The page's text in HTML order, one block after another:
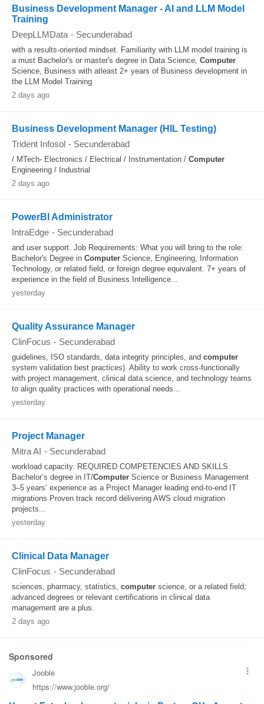
Business Development Manager - AI and LLM Model
Training
DeepLLMData - Secunderabad
with a results-oriented mindset. Familiarity with LLM model training is
a must Bachelor's or master's degree in Data Science, Computer
Science, Business with atleast 2+ years of Business development in
the LLM Model Training
2 days ago
Business Development Manager (HIL Testing)
Trident Infosol - Secunderabad
/ MTech- Electronics / Electrical / Instrumentation / Computer
Engineering / Industrial
2 days ago
PowerBI Administrator
IntraEdge - Secunderabad
and user support. Job Requirements: What you will bring to the role:
Bachelor's Degree in Computer Science, Engineering, Information
Technology, or related field, or foreign degree equivalent. 7+ years of
experience in the field of Business Intelligence...
yesterday
Quality Assurance Manager
ClinFocus - Secunderabad
guidelines, ISO standards, data integrity principles, and computer
system validation best practices). Ability to work cross-functionally
with project management, clinical data science, and technology teams
to align quality practices with operational needs...
yesterday
Project Manager
Mitra AI - Secunderabad
workload capacity. REQUIRED COMPETENCIES AND SKILLS
Bachelor’s degree in IT/Computer Science or Business Management
3–5 years’ experience as a Project Manager leading end-to-end IT
migrations Proven track record delivering AWS cloud migration
projects...
yesterday
Clinical Data Manager
ClinFocus - Secunderabad
sciences, pharmacy, statistics, computer science, or a related field;
advanced degrees or relevant certifications in clinical data
management are a plus.
2 days ago